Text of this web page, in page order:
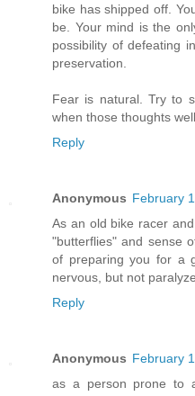
bike has shipped off.
be. Your mind is the
possibility of defeating
preservation.
Fear is natural. Try to
when those thoughts
Reply
Anonymous February
As an old bike racer
"butterflies" and sense
of preparing you for a
nervous, but not
Reply
Anonymous February
as a person prone to